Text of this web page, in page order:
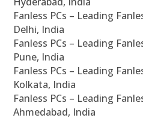
Fanless PCs – Leading
Delhi, India
Fanless PCs – Leading
Pune, India
Fanless PCs – Leading
Kolkata, India
Fanless PCs – Leading
Ahmedabad, India